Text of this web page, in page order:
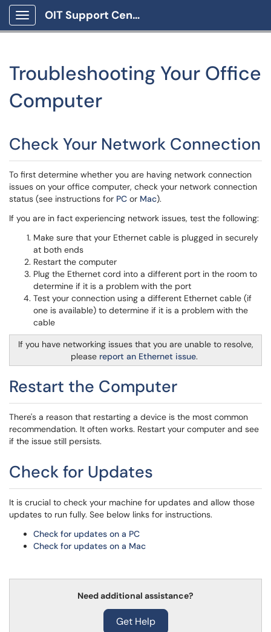
Show Applications Menu
OIT Support Center
Troubleshooting Your Office
Computer
Check Your Network Connection
To first determine whether you are having network connection
issues on your office computer, check your network connection
status (see instructions for PC or Mac).
If you are in fact experiencing network issues, test the following:
Make sure that your Ethernet cable is plugged in securely
at both ends
Restart the computer
Plug the Ethernet cord into a different port in the room to
determine if it is a problem with the port
Test your connection using a different Ethernet cable (if
one is available) to determine if it is a problem with the
cable
If you have networking issues that you are unable to resolve,
please report an Ethernet issue.
Restart the Computer
There's a reason that restarting a device is the most common
recommendation. It often works. Restart your computer and see
if the issue still persists.
Check for Updates
It is crucial to check your machine for updates and allow those
updates to run fully. See below links for instructions.
Check for updates on a PC
Check for updates on a Mac
Need additional assistance?
Get Help